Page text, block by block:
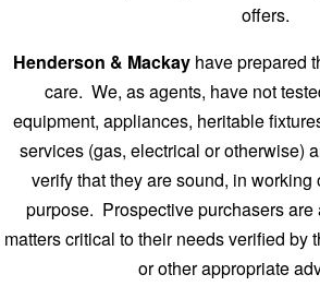
offers.
Henderson & Mackay have prepared
care. We, as agents, have not
equipment, appliances, heritable
services (gas, electrical or otherwise)
verify that they are sound, in working
purpose. Prospective purchasers are
matters critical to their needs verified by
or other appropriate